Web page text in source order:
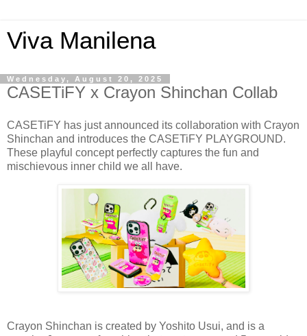
Viva Manilena
Wednesday, August 20, 2025
CASETiFY x Crayon Shinchan Collab
CASETiFY has just announced its collaboration with Crayon
Shinchan and introduces the CASETiFY PLAYGROUND.
These playful concept perfectly captures the fun and
mischievous inner child we all have.
Crayon Shinchan is created by Yoshito Usui, and is a